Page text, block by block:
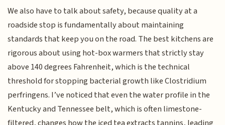
We also have to talk about safety, because quality at a
roadside stop is fundamentally about maintaining
standards that keep you on the road. The best kitchens are
rigorous about using hot-box warmers that strictly stay
above 140 degrees Fahrenheit, which is the technical
threshold for stopping bacterial growth like Clostridium
perfringens. I’ve noticed that even the water profile in the
Kentucky and Tennessee belt, which is often limestone-